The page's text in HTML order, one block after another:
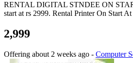
RENTAL DIGITAL STNDEE ON
start at rs 2999. Rental Printer On Start
2,999
Offering about 2 weeks ago - Computer